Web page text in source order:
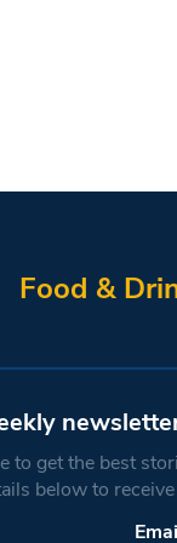
Food &
to get the best
below to